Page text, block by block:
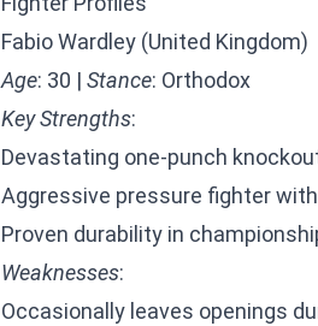
Fabio Wardley (United Kingdom)
Age: 30 | Stance: Orthodox
Key Strengths:
Devastating one-punch
Aggressive pressure fighter
Proven durability in
Weaknesses:
Occasionally leaves openings